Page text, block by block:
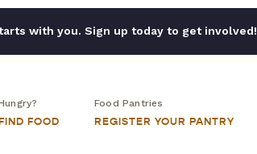
with you. Sign up today to get involved!
FOOD
Food Pantries
REGISTER YOUR PANTRY